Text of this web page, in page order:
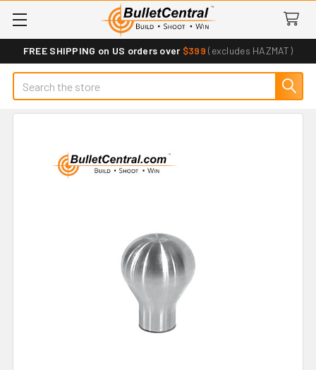
FREE SHIPPING on US orders over $399 (excludes HAZMAT)
Search